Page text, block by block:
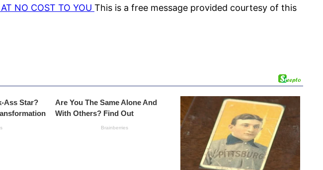
NO COST TO YOU This is a free message provided courtesy of this